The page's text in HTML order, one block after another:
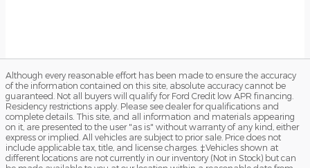
Although every reasonable effort has been made to ensure the accuracy
of the information contained on this site, absolute accuracy cannot be
guaranteed. Not all buyers will qualify for Ford Credit low APR financing.
Residency restrictions apply. Please see dealer for qualifications and
complete details. This site, and all information and materials appearing
on it, are presented to the user "as is" without warranty of any kind, either
express or implied. All vehicles are subject to prior sale. Price does not
include applicable tax, title, and license charges. ‡Vehicles shown at
different locations are not currently in our inventory (Not in Stock) but can